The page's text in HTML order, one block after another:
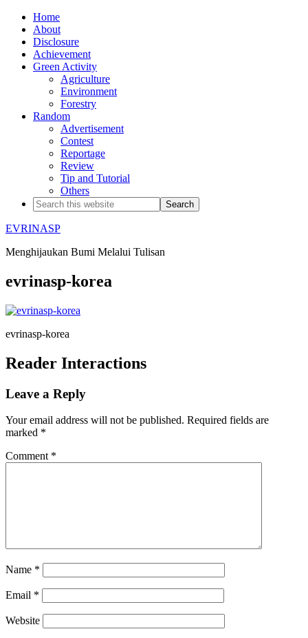
Home
About
Disclosure
Achievement
Green Activity
Agriculture
Environment
Forestry
Random
Advertisement
Contest
Reportage
Review
Tip and Tutorial
Others
EVRINASP
Menghijaukan Bumi Melalui Tulisan
evrinasp-korea
evrinasp-korea
Reader Interactions
Leave a Reply
Your email address will not be published. Required fields are
marked *
Comment *
Name *
Email *
Website